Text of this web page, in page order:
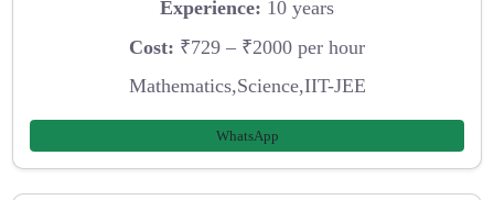
Experience: 10 years
Cost: ₹729 – ₹2000 per hour
Mathematics,Science,IIT-JEE
WhatsApp